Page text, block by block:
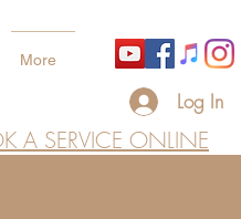
More
Log In
A SERVICE ONLINE